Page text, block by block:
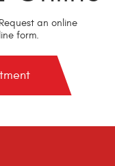
an online
form.